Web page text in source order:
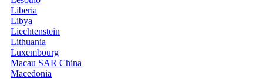
Liberia
Libya
Liechtenstein
Lithuania
Luxembourg
Macau SAR China
Macedonia